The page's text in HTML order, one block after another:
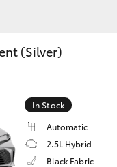
(Silver)
In Stock
Automatic
2.5L Hybrid
Black Fabric